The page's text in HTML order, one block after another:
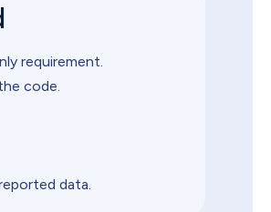
requirement.
code.
data.